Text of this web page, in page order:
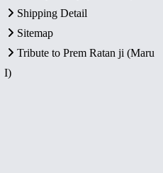
Shipping Detail
Sitemap
Tribute to Prem Ratan ji (Maru
I)